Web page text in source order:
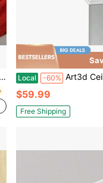
Local -60% Art3d Ceiling Crown Molding Trim 10-Pack 47Ft High
$59.99
Free Shipping